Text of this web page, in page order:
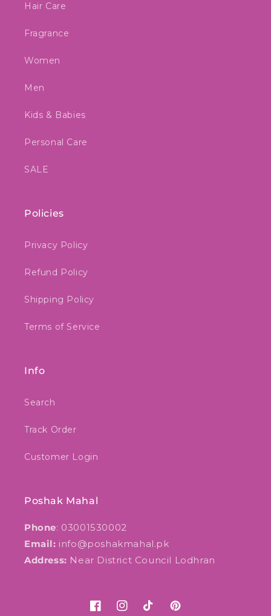
Hair Care
Fragrance
Women
Men
Kids & Babies
Personal Care
SALE
Policies
Privacy Policy
Refund Policy
Shipping Policy
Terms of Service
Info
Search
Track Order
Customer Login
Poshak Mahal
Phone: 03001530002
Email: info@poshakmahal.pk
Address: Near District Council Lodhran
FacebookInstagram
TikTok Pinterest